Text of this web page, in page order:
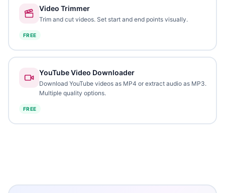
Video Trimmer
Trim and cut videos. Set start and end points visually.
FREE
YouTube Video Downloader
Download YouTube videos as MP4 or extract audio as MP3.
Multiple quality options.
FREE